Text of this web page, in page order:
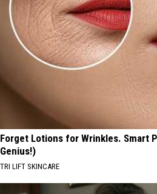
Forget Lotions for Wrinkles. Smart
Genius!)
TRI LIFT SKINCARE